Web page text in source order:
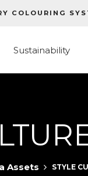
COLOURING
Sustainability
Assets STYLE